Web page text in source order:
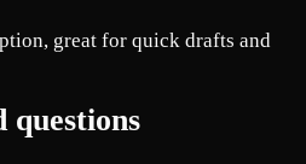
great for quick drafts and
questions